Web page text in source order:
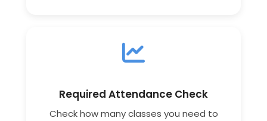
Required Attendance Check
Check how many classes you need to